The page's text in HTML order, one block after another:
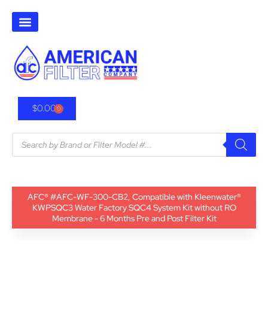
$0.000
AFC® #AFC-WF-300-CB2, Compatible with Kleenwater®
KWPSQC3 Water Factory SQC4 System Kit without RO
Membrane - 6 Months Pre and Post Filter Kit